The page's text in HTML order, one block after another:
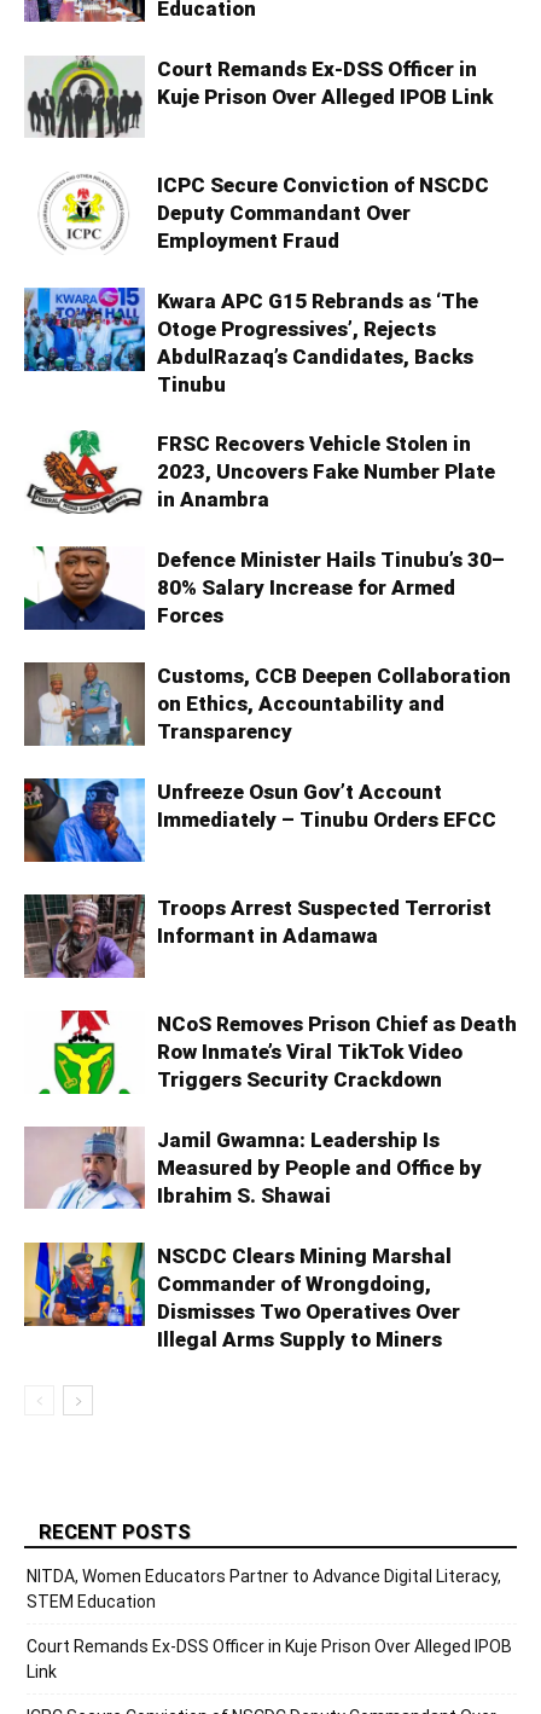
Education
Court Remands Ex-DSS Officer in
Kuje Prison Over Alleged IPOB Link
ICPC Secure Conviction of NSCDC
Deputy Commandant Over
Employment Fraud
Kwara APC G15 Rebrands as ‘The
Otoge Progressives’, Rejects
AbdulRazaq’s Candidates, Backs
Tinubu
FRSC Recovers Vehicle Stolen in
2023, Uncovers Fake Number Plate
in Anambra
Defence Minister Hails Tinubu’s 30–
80% Salary Increase for Armed
Forces
Customs, CCB Deepen Collaboration
on Ethics, Accountability and
Transparency
Unfreeze Osun Gov’t Account
Immediately – Tinubu Orders EFCC
Troops Arrest Suspected Terrorist
Informant in Adamawa
NCoS Removes Prison Chief as Death
Row Inmate’s Viral TikTok Video
Triggers Security Crackdown
Jamil Gwamna: Leadership Is
Measured by People and Office by
Ibrahim S. Shawai
NSCDC Clears Mining Marshal
Commander of Wrongdoing,
Dismisses Two Operatives Over
Illegal Arms Supply to Miners
RECENT POSTS
NITDA, Women Educators Partner to Advance Digital Literacy,
STEM Education
Court Remands Ex-DSS Officer in Kuje Prison Over Alleged IPOB
Link